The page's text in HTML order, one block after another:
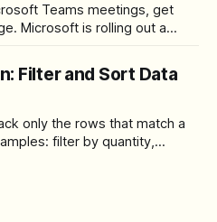
Teams meetings, get
a
safer, and gives users more
of meeting buttons. The goal
clicks
Filter and Sort Data
only the rows that match a
filter by quantity,